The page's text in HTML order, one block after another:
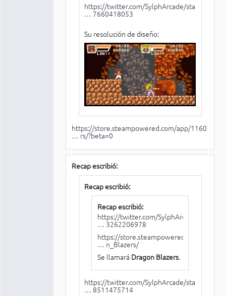
https://twitter.com/SylphArcade/status/
… 7660418053
Su resolución de diseño:
https://store.steampowered.com/app/1160
… rs/?beta=0
Recap escribió:
Recap escribió:
Recap escribió:
https://twitter.com/SylphArcade/status/
… 3262206978
https://store.steampowered.com/app/
… n_Blazers/
Se llamará Dragon Blazers.
https://twitter.com/SylphArcade/status/
… 8511475714